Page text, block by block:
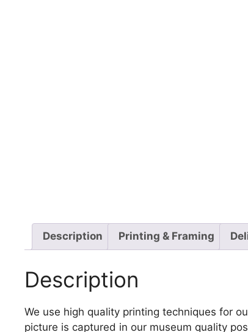
Description Printing & Framing
Description
We use high quality printing techniques for
picture is captured in our museum quality